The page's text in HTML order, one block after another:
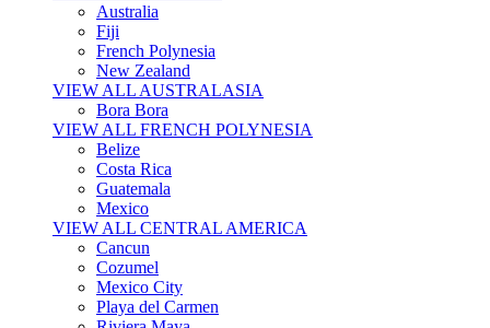
Australia
Fiji
French Polynesia
New Zealand
VIEW ALL AUSTRALASIA
Bora Bora
VIEW ALL FRENCH POLYNESIA
Belize
Costa Rica
Guatemala
Mexico
VIEW ALL CENTRAL AMERICA
Cancun
Cozumel
Mexico City
Playa del Carmen